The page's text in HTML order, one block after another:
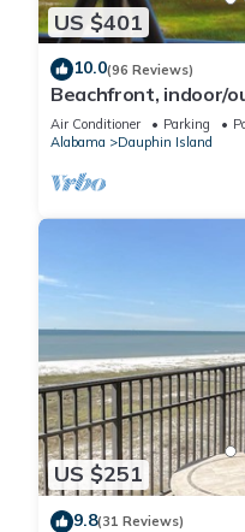
US $401
10.0(96 Reviews)
Beachfront, indoor/
Gulf Coast! NO FEES
Air Conditioner Parking
Alabama
Dauphin Island
US $251
9.8(31 Reviews)